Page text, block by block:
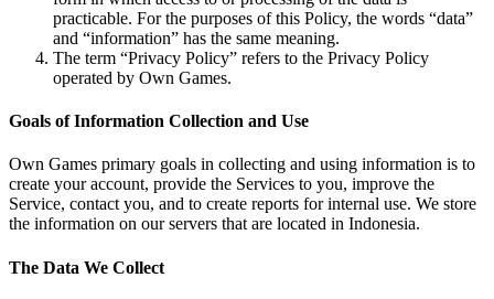
practicable. For the purposes of this Policy, the words “data”
and “information” has the same meaning.
The term “Privacy Policy” refers to the Privacy Policy
operated by Own Games.
Goals of Information Collection and Use
Own Games primary goals in collecting and using information is to
create your account, provide the Services to you, improve the
Service, contact you, and to create reports for internal use. We store
the information on our servers that are located in Indonesia.
The Data We Collect